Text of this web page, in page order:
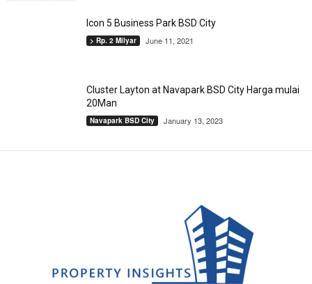
Icon 5 Business Park BSD City
> Rp. 2 Milyar June 11, 2021
Cluster Layton at Navapark BSD City Harga mulai
20Man
Navapark BSD City January 13, 2023